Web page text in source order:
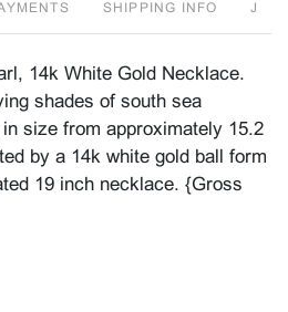
SHIPPING INFO J
14k White Gold Necklace.
shades of south sea
size from approximately 15.2
by a 14k white gold ball form
19 inch necklace. {Gross